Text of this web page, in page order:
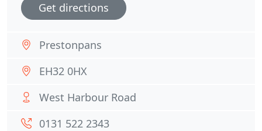
Get directions
Prestonpans
EH32 0HX
West Harbour Road
0131 522 2343